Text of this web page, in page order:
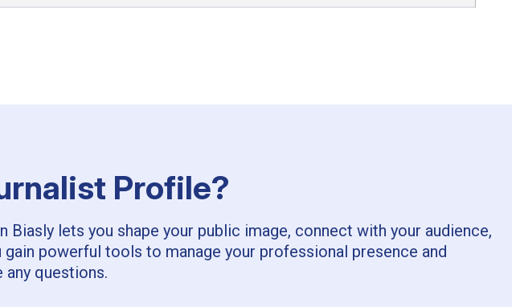
Profile?
lets you shape your public image, connect with your audience,
powerful tools to manage your professional presence and
questions.